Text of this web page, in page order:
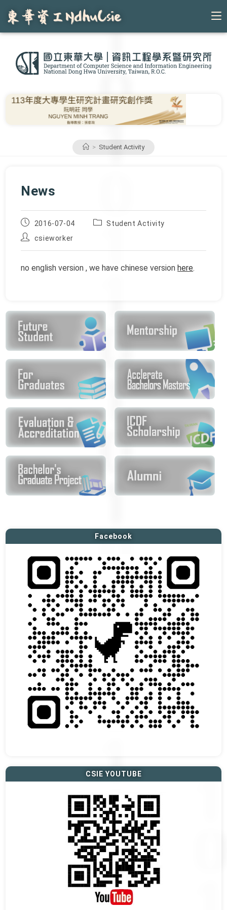
content
> Student Activity
News
Post
published:
2016-07-04
Post
Student Activity
Post
csieworker
no english version , we have chinese version here.
Facebook
CSIE YOUTUBE